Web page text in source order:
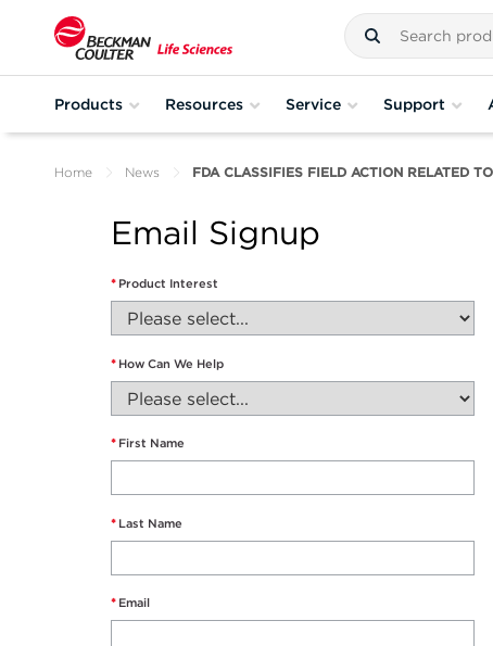
Products Resources Service Support
Home News FDA CLASSIFIES FIELD ACTION RELATED
Email Signup
* Product Interest
* How Can We Help
* First Name
* Last Name
* Email